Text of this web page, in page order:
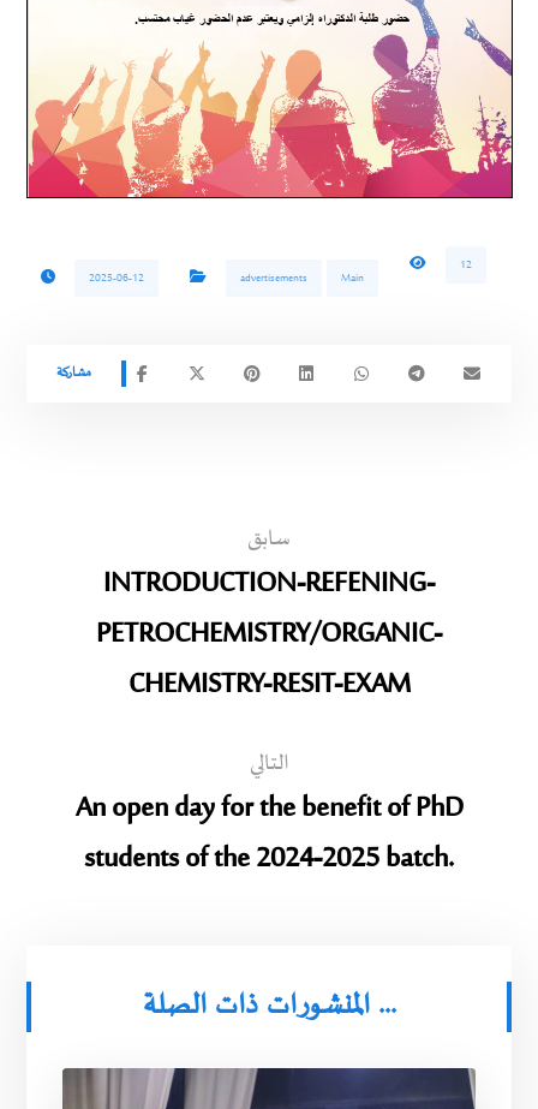
2025-06-12 advertisements Main
12
سابق
INTRODUCTION-REFENING-
PETROCHEMISTRY/ORGANIC-
CHEMISTRY-RESIT-EXAM
التالي
An open day for the benefit of PhD
students of the 2024-2025 batch.
المنشورات ذات الصلة ...